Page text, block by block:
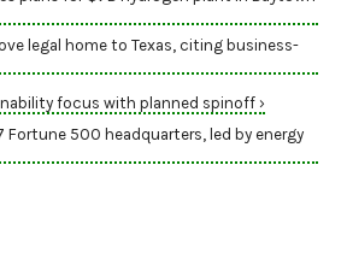
legal home to Texas, citing business-
focus with planned spinoff ›
Fortune 500 headquarters, led by energy